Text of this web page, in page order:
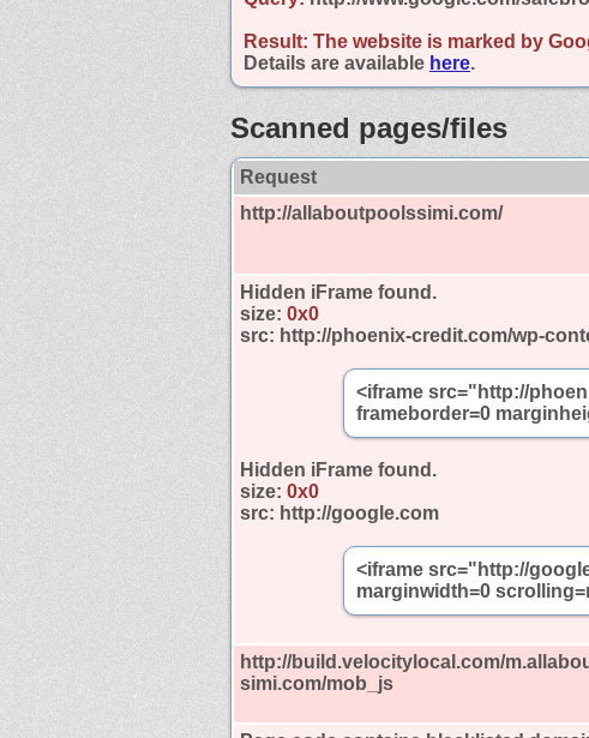
Result: The website is marked by
Details are available here.
Scanned pages/files
Request
http://allaboutpoolssimi.com/
Hidden iFrame found.
size: 0x0
src: http://phoenix-credit.com/wp-
<iframe src="http://
frameborder=0
Hidden iFrame found.
size: 0x0
src: http://google.com
<iframe src="http://
marginwidth=0
http://build.velocitylocal.com/
simi.com/mob_js